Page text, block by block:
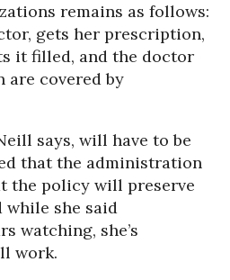
remains as follows:
gets her prescription,
it filled, and the doctor
are covered by
says, will have to be
that the administration
the policy will preserve
while she said
watching, she’s
work.